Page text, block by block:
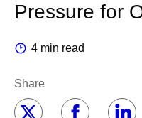
Pressure for
4 min read
Share